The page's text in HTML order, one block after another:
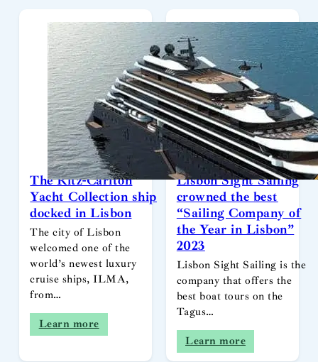
The Ritz-Carlton
Yacht Collection ship
docked in Lisbon
The city of Lisbon
welcomed one of the
world’s newest luxury
cruise ships, ILMA,
from…
Learn more
Lisbon Sight Sailing
crowned the best
“Sailing Company of
the Year in Lisbon”
2023
Lisbon Sight Sailing is the
company that offers the
best boat tours on the
Tagus…
Learn more